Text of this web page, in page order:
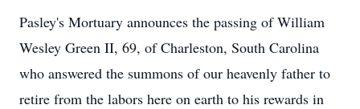
Pasley's Mortuary announces the passing of William
Wesley Green II, 69, of Charleston, South Carolina
who answered the summons of our heavenly father to
retire from the labors here on earth to his rewards in